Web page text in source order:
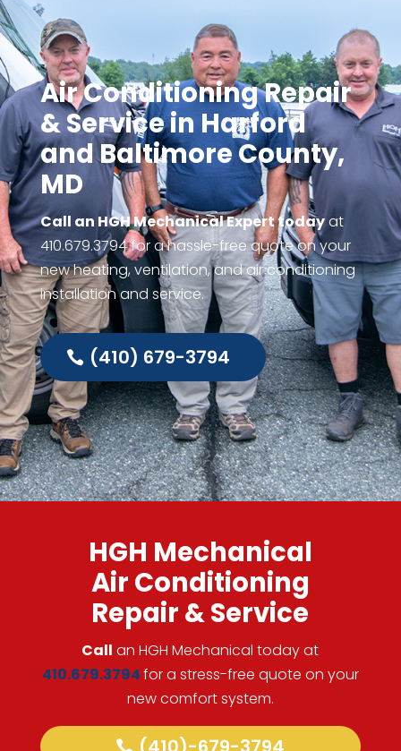
Air Conditioning Repair
& Service in Harford
and Baltimore County,
MD
Call an HGH Mechanical Expert todayat
410.679.3794for a hassle-free quote on your
new heating, ventilation, and air conditioning
installation and service.
(410) 679-3794
HGH Mechanical
Air Conditioning
Repair & Service
Call an HGH Mechanical today at
410.679.3794for a stress-free quote on your
new comfort system.